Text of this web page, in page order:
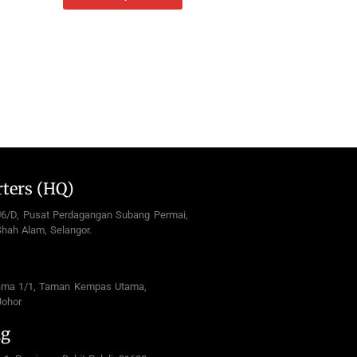
(HQ)
D, Pusat Perdagangan Subang Permai,
Alam, Selangor.
1/1, Taman Kempas Utama,